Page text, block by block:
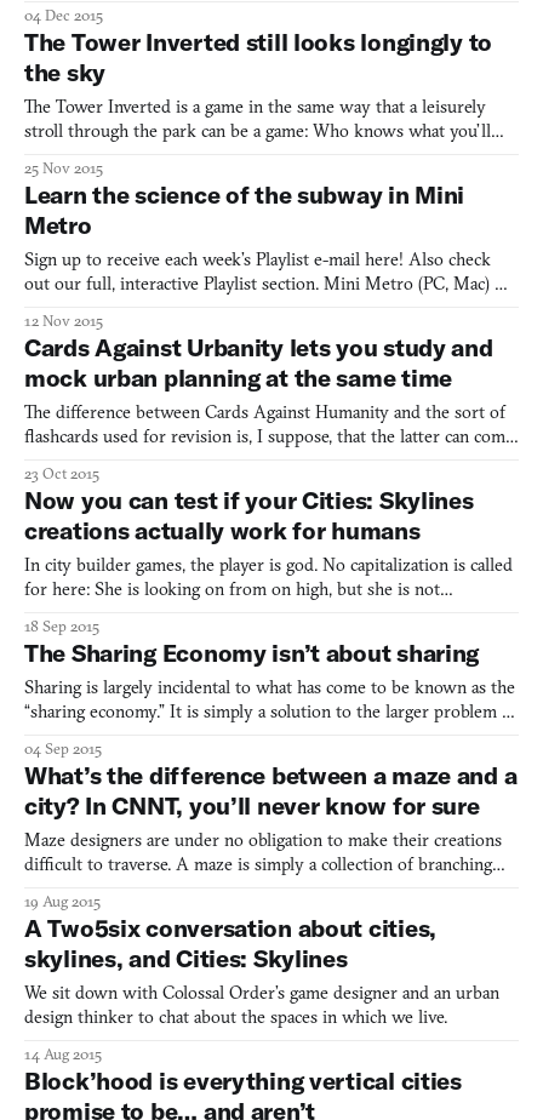
competition, rather than military action, the focus of its
simulation. Though Anno looked to the past for the first decade o
04 Dec 2015
The Tower Inverted still looks longingly to
the sky
The Tower Inverted is a game in the same way that a leisurely
stroll through the park can be a game: Who knows what you’ll
a total surprise. To wit, here’s a far from comprehensive list:
conical trees, low-slung huts, glowing globes,
25 Nov 2015
Learn the science of the subway in Mini
Metro
Sign up to receive each week’s Playlist e-mail here! Also check
out our full, interactive Playlist section. Mini Metro (PC, Mac)
mistake when first rejecting Massimo Vignelli’s subway map back
in 1972. It had a modernist design that favo
12 Nov 2015
Cards Against Urbanity lets you study and
mock urban planning at the same time
The difference between Cards Against Humanity and the sort of
flashcards used for revision is, I suppose, that the latter can come
roll back and your spine slides out your anus” is not the typical
exam prompt, but the mechanics are
23 Oct 2015
Now you can test if your Cities: Skylines
creations actually work for humans
In city builder games, the player is god. No capitalization is called
for here: She is looking on from on high, but she is not
creations from the heavens above. Most games grant their players
agency they would otherwise lack, but the risk of POV-
18 Sep 2015
The Sharing Economy isn’t about sharing
Sharing is largely incidental to what has come to be known as the
“sharing economy.” It is simply a solution to the larger problem of
have to be a car or a domicile. Let’s call it a widget. You use it
some, but definitely not all of th
04 Sep 2015
What’s the difference between a maze and a
city? In CNNT, you’ll never know for sure
Maze designers are under no obligation to make their creations
difficult to traverse. A maze is simply a collection of branching
these routes can be readily navigable, and in that sense all cities
are mazes. In practice, however, ma
19 Aug 2015
A Two5six conversation about cities,
skylines, and Cities: Skylines
We sit down with Colossal Order’s game designer and an urban
design thinker to chat about the spaces in which we live.
14 Aug 2015
Block’hood is everything vertical cities
promise to be… and aren’t